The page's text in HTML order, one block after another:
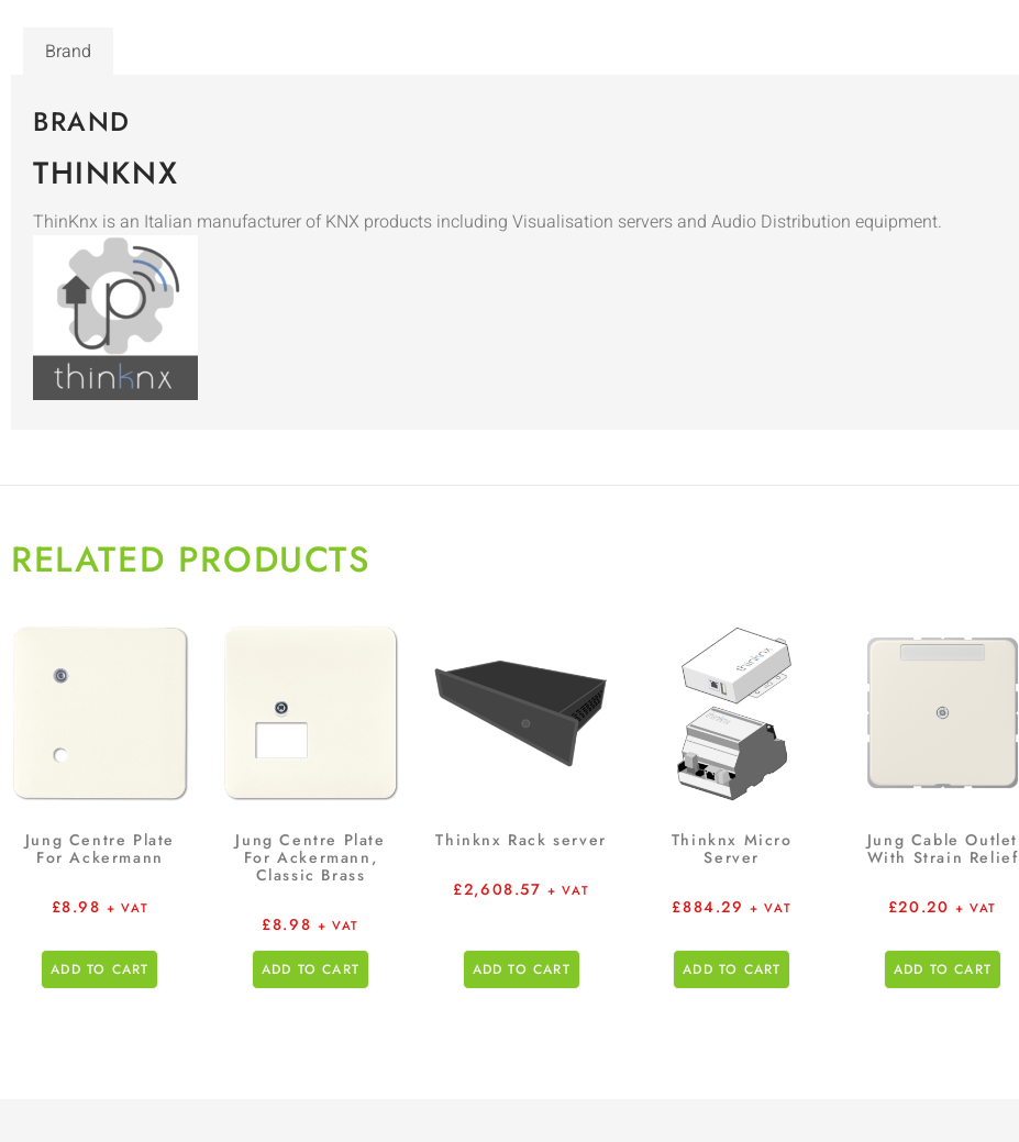
Brand
BRAND
THINKNX
ThinKnx is an Italian manufacturer of KNX products including Visualisation servers and Audio Distribution equipment.
RELATED PRODUCTS
Jung Centre Plate
For Ackermann
£8.98 + VAT
ADD TO CART
Jung Centre Plate
For Ackermann,
Classic Brass
£8.98 + VAT
ADD TO CART
Thinknx Rack server
£2,608.57 + VAT
ADD TO CART
Thinknx Micro
Server
£884.29 + VAT
ADD TO CART
Jung Cable Outlet
With Strain Relief
£20.20 + VAT
ADD TO CART